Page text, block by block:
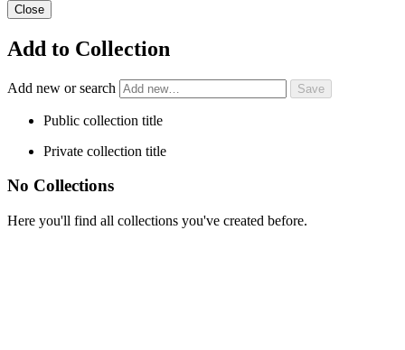
Close
Add to Collection
Add new or search
Public collection title
Private collection title
No Collections
Here you'll find all collections you've created before.